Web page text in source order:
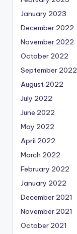
January 2023
December 2022
November 2022
October 2022
September 2022
August 2022
July 2022
June 2022
May 2022
April 2022
March 2022
February 2022
January 2022
December 2021
November 2021
October 2021